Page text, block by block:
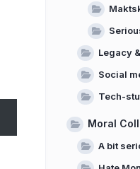
Legacy
Social
Tech-
Moral
A bit